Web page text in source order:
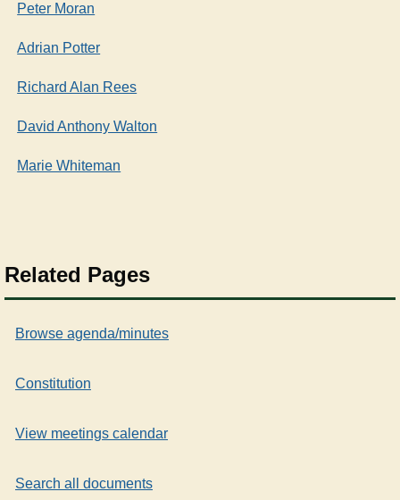
Peter Moran
Adrian Potter
Richard Alan Rees
David Anthony Walton
Marie Whiteman
Related Pages
Browse agenda/minutes
Constitution
View meetings calendar
Search all documents